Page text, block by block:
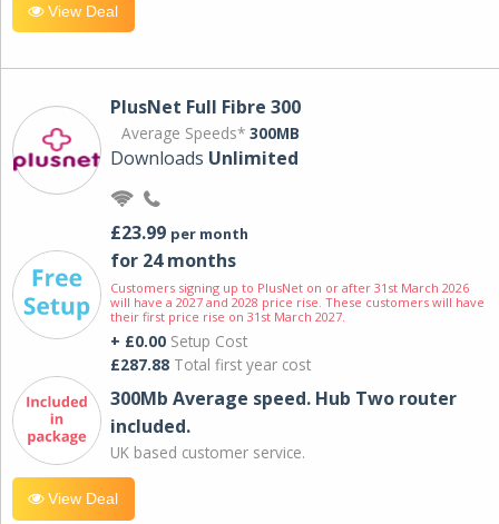
View Deal
PlusNet Full Fibre 300
Average Speeds* 300MB
Downloads Unlimited
£23.99 per month
for 24 months
Customers signing up to PlusNet on or after 31st March 2026
will have a 2027 and 2028 price rise. These customers will have
their first price rise on 31st March 2027.
+ £0.00 Setup Cost
£287.88 Total first year cost
300Mb Average speed. Hub Two router
included.
UK based customer service.
View Deal